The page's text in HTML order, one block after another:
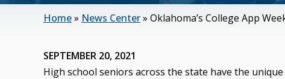
Home» News Center» Oklahoma’s College App
SEPTEMBER 20, 2021
High school seniors across the state have the